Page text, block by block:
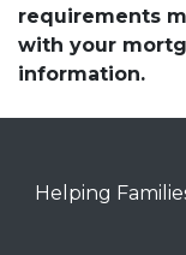
requirements
with your
information.
Helping